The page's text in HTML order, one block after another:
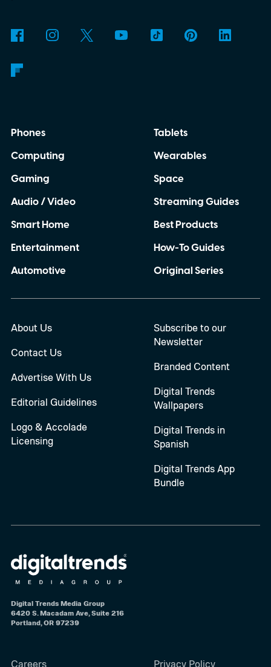
Phones
Computing
Gaming
Audio / Video
Smart Home
Entertainment
Automotive
Tablets
Wearables
Space
Streaming Guides
Best Products
How-To Guides
Original Series
About Us
Contact Us
Advertise With Us
Editorial Guidelines
Logo & Accolade
Licensing
Subscribe to our
Newsletter
Branded Content
Digital Trends
Wallpapers
Digital Trends in
Spanish
Digital Trends App
Bundle
Digital Trends Media Group
6420 S. Macadam Ave, Suite 216
Portland, OR 97239
Careers Privacy Policy